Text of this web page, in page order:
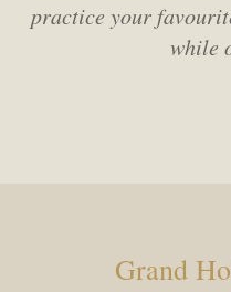
practice your
while
Grand